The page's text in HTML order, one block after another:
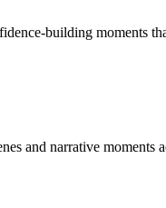
building moments
and narrative moments